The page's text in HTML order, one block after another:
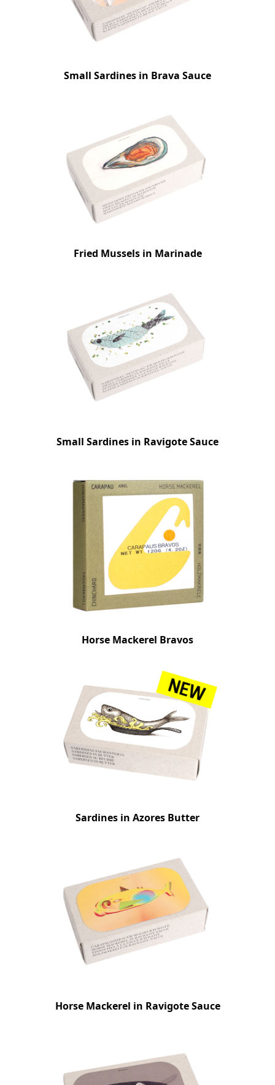
Small Sardines in Brava Sauce
Fried Mussels in Marinade
Small Sardines in Ravigote Sauce
Horse Mackerel Bravos
Sardines in Azores Butter
Horse Mackerel in Ravigote Sauce